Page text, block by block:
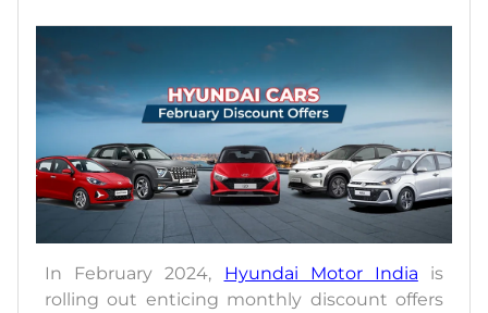
In February 2024, Hyundai Motor India is
rolling out enticing monthly discount offers